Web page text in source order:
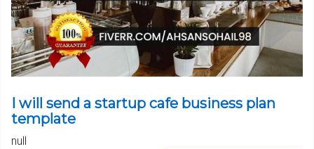
I will send a startup cafe business plan
template
null